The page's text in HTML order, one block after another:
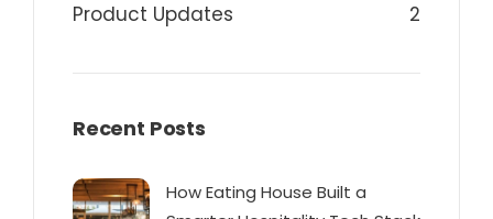
Product Updates
2
Recent Posts
How Eating House Built a